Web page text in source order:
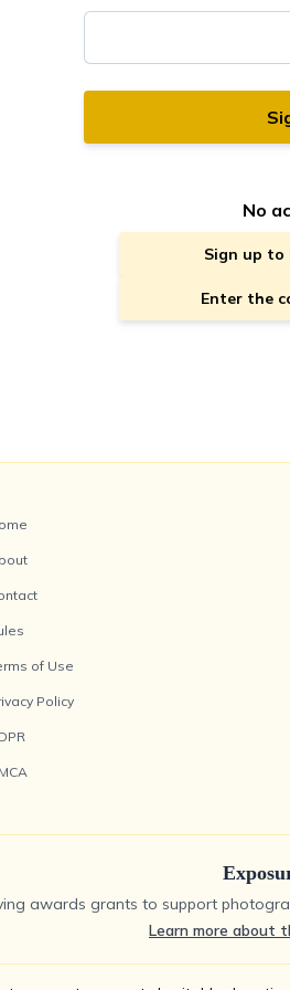
No
Sign up
Enter the
of Use
Policy
awards grants to support
Learn more about